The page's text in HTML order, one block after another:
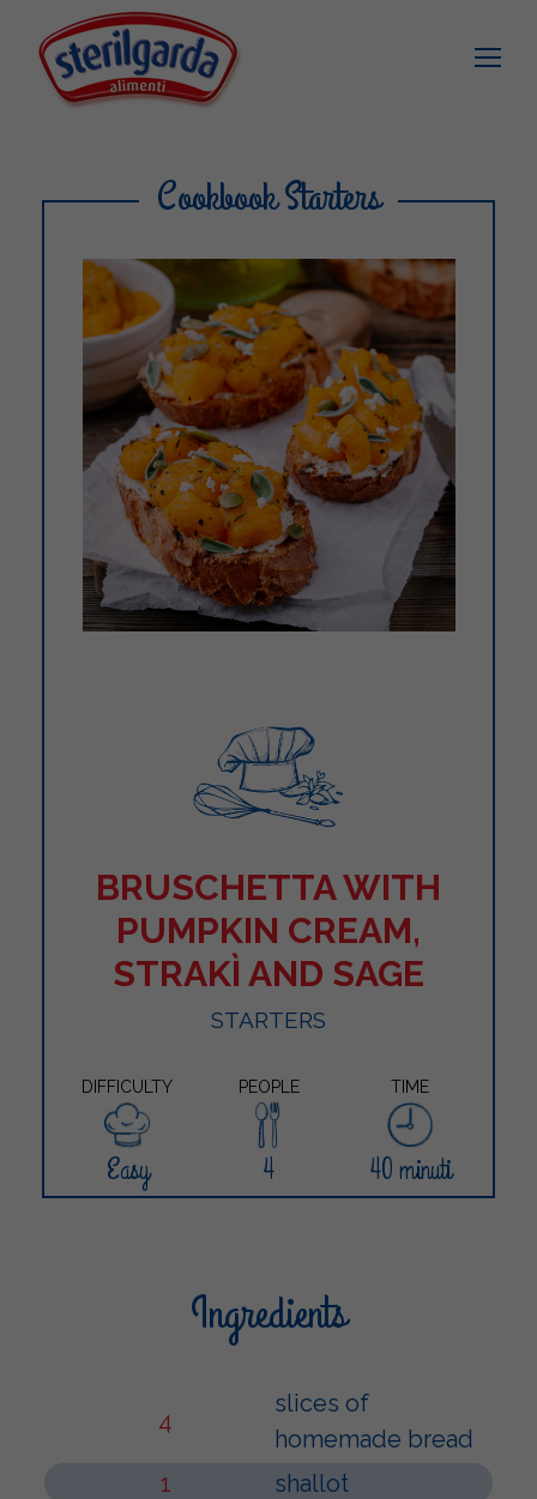
Cookbook Starters
BRUSCHETTA WITH
PUMPKIN CREAM,
STRAKÌ AND SAGE
STARTERS
DIFFICULTY PEOPLE TIME
Easy 4 40 minuti
Ingredients
4
slices of
homemade bread
1
shallot